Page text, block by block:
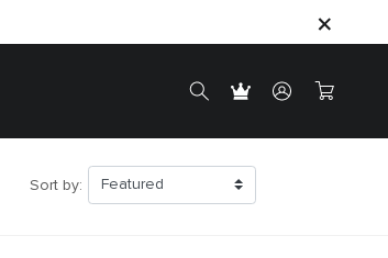
Sort by: